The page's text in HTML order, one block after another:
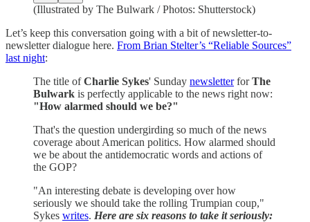
(Illustrated by The Bulwark / Photos: Shutterstock)
Let’s keep this conversation going with a bit of newsletter-to-
newsletter dialogue here. From Brian Stelter’s “Reliable Sources”
last night:
The title ofCharlie Sykes' Sunday newsletterforThe
Bulwark is perfectly applicable to the news right now:
"How alarmed should we be?"
That's the question undergirding so much of the news
coverage about American politics. How alarmed should
we be about the antidemocratic words and actions of
the GOP?
"An interesting debate is developing over how
seriously we should take the rolling Trumpian coup,"
Sykes writes. Here are six reasons to take it seriously: